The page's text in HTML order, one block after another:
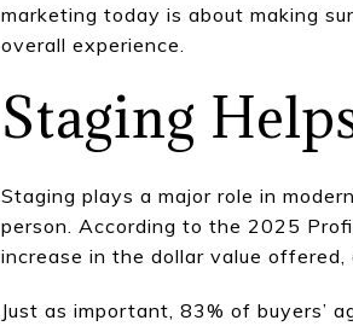
marketing today is about making
overall experience.
Staging
Staging plays a major role in
person. According to the 2025
increase in the dollar value
Just as important, 83% of buyers’